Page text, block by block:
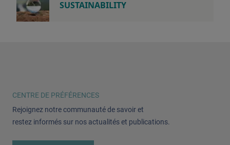
SUSTAINABILITY
CENTRE DE PRÉFÉRENCES
Rejoignez notre communauté de savoir et
restez informés sur nos actualités et publications.